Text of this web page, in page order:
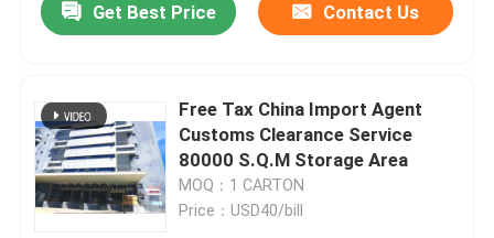
Get Best Price Contact Us
Free Tax China Import Agent
Customs Clearance Service
80000 S.Q.M Storage Area
MOQ：1 CARTON
Price：USD40/bill